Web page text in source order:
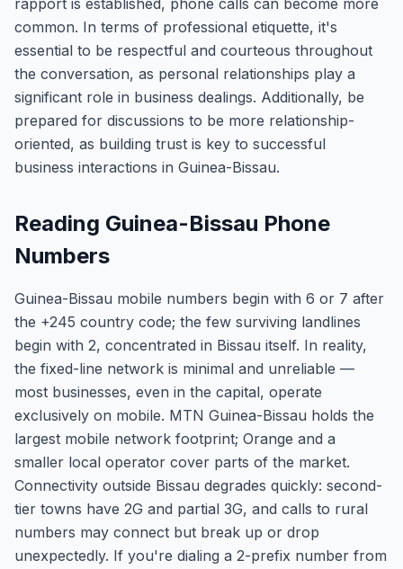
rapport is established, phone calls can become more
common. In terms of professional etiquette, it's
essential to be respectful and courteous throughout
the conversation, as personal relationships play a
significant role in business dealings. Additionally, be
prepared for discussions to be more relationship-
oriented, as building trust is key to successful
business interactions in Guinea-Bissau.
Reading Guinea-Bissau Phone
Numbers
Guinea-Bissau mobile numbers begin with 6 or 7 after
the +245 country code; the few surviving landlines
begin with 2, concentrated in Bissau itself. In reality,
the fixed-line network is minimal and unreliable —
most businesses, even in the capital, operate
exclusively on mobile. MTN Guinea-Bissau holds the
largest mobile network footprint; Orange and a
smaller local operator cover parts of the market.
Connectivity outside Bissau degrades quickly: second-
tier towns have 2G and partial 3G, and calls to rural
numbers may connect but break up or drop
unexpectedly. If you're dialing a 2-prefix number from